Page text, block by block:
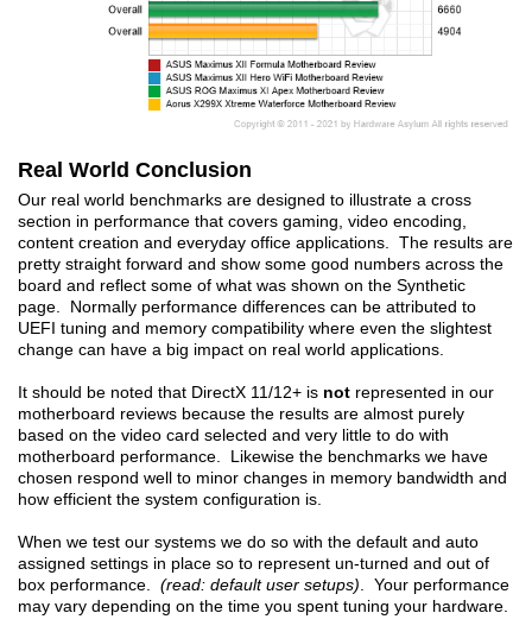
Real World Conclusion
Our real world benchmarks are designed to illustrate a cross
section in performance that covers gaming, video encoding,
content creation and everyday office applications. The results are
pretty straight forward and show some good numbers across the
board and reflect some of what was shown on the Synthetic
page. Normally performance differences can be attributed to
UEFI tuning and memory compatibility where even the slightest
change can have a big impact on real world applications.
It should be noted that DirectX 11/12+ is not represented in our
motherboard reviews because the results are almost purely
based on the video card selected and very little to do with
motherboard performance. Likewise the benchmarks we have
chosen respond well to minor changes in memory bandwidth and
how efficient the system configuration is.
When we test our systems we do so with the default and auto
assigned settings in place so to represent un-turned and out of
box performance. (read: default user setups) . Your performance
may vary depending on the time you spent tuning your hardware.